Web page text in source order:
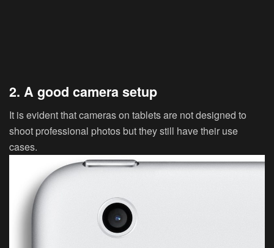
2. A good camera setup
It is evident that cameras on tablets are not designed to
shoot professional photos but they still have their use
cases.